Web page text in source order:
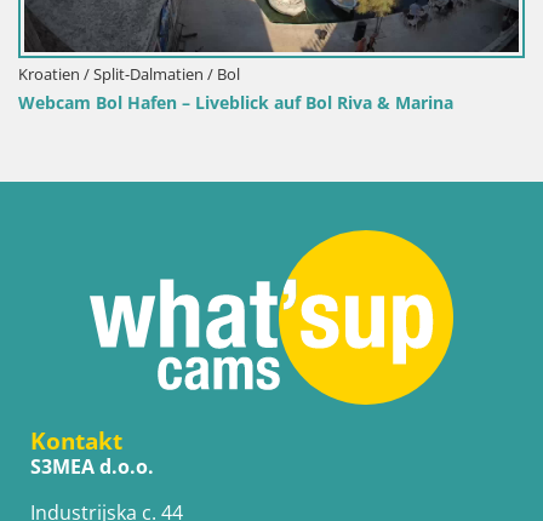
Kroatien / Split-Dalmatien / Bol
Webcam Bol Hafen – Liveblick auf Bol Riva & Marina
Kontakt
S3MEA d.o.o.
Industrijska c. 44